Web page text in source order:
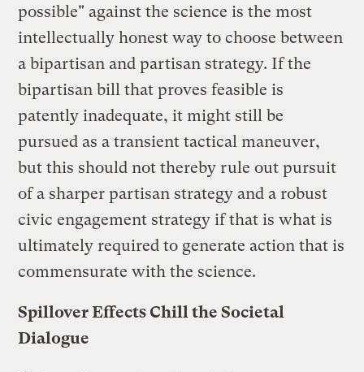
possible" against the science is the most
intellectually honest way to choose between
a bipartisan and partisan strategy. If the
bipartisan bill that proves feasible is
patently inadequate, it might still be
pursued as a transient tactical maneuver,
but this should not thereby rule out pursuit
of a sharper partisan strategy and a robust
civic engagement strategy if that is what is
ultimately required to generate action that is
commensurate with the science.
Spillover Effects Chill the Societal
Dialogue